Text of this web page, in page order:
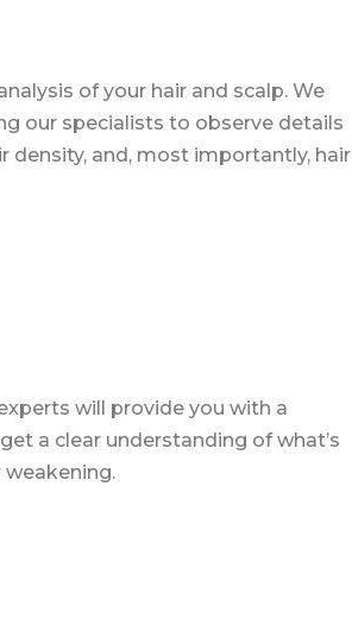
of your hair and scalp. We
our specialists to observe details
density, and, most importantly, hair
will provide you with a
a clear understanding of what’s